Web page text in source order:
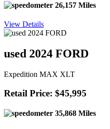
26,157 Miles
View Details
used 2024 FORD
Expedition MAX XLT
Retail Price: $45,995
35,868 Miles